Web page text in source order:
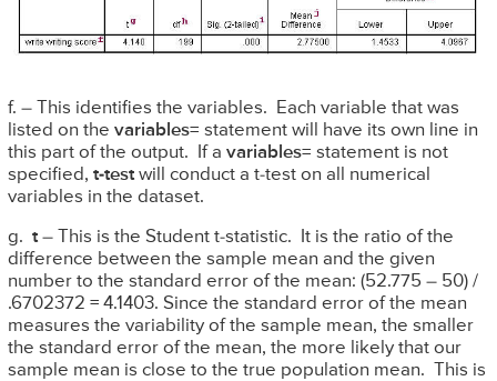
f. – This identifies the variables. Each variable that was
listed on the variables= statement will have its own line in
this part of the output. If a variables= statement is not
specified, t-testwill conduct a t-test on all numerical
variables in the dataset.
g. t– This is the Student t-statistic. It is the ratio of the
difference between the sample mean and the given
number to the standard error of the mean: (52.775 – 50) /
.6702372 = 4.1403. Since the standard error of the mean
measures the variability of the sample mean, the smaller
the standard error of the mean, the more likely that our
sample mean is close to the true population mean. This is